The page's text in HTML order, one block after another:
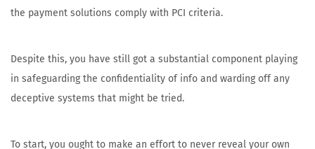
the payment solutions comply with PCI criteria.
Despite this, you have still got a substantial component playing
in safeguarding the confidentiality of info and warding off any
deceptive systems that might be tried.
To start, you ought to make an effort to never reveal your own